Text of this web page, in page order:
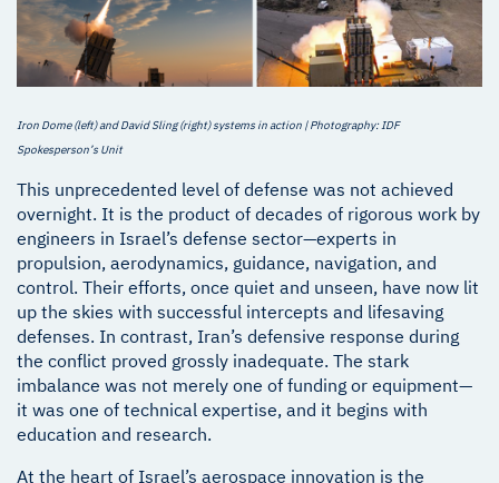
Iron Dome (left) and David Sling (right) systems in action | Photography: IDF
Spokesperson’s Unit
This unprecedented level of defense was not achieved
overnight. It is the product of decades of rigorous work by
engineers in Israel’s defense sector—experts in
propulsion, aerodynamics, guidance, navigation, and
control. Their efforts, once quiet and unseen, have now lit
up the skies with successful intercepts and lifesaving
defenses. In contrast, Iran’s defensive response during
the conflict proved grossly inadequate. The stark
imbalance was not merely one of funding or equipment—
it was one of technical expertise, and it begins with
education and research.
At the heart of Israel’s aerospace innovation is the